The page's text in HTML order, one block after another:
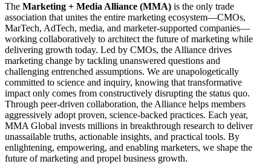
The Marketing + Media Alliance (MMA) is the only trade
association that unites the entire marketing ecosystem—CMOs,
MarTech, AdTech, media, and marketer-supported companies—
working collaboratively to architect the future of marketing while
delivering growth today. Led by CMOs, the Alliance drives
marketing change by tackling unanswered questions and
challenging entrenched assumptions. We are unapologetically
committed to science and inquiry, knowing that transformative
impact only comes from constructively disrupting the status quo.
Through peer-driven collaboration, the Alliance helps members
aggressively adopt proven, science-backed practices. Each year,
MMA Global invests millions in breakthrough research to deliver
unassailable truths, actionable insights, and practical tools. By
enlightening, empowering, and enabling marketers, we shape the
future of marketing and propel business growth.